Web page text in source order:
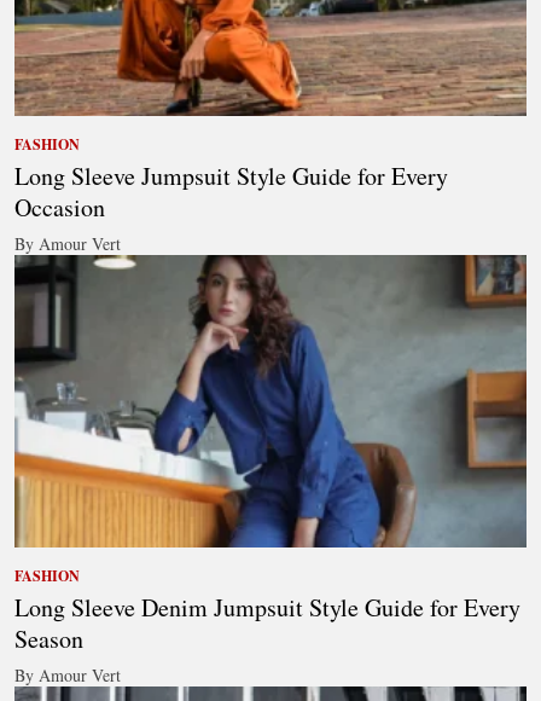
FASHION
Long Sleeve Jumpsuit Style Guide for Every
Occasion
By Amour Vert
FASHION
Long Sleeve Denim Jumpsuit Style Guide for Every
Season
By Amour Vert